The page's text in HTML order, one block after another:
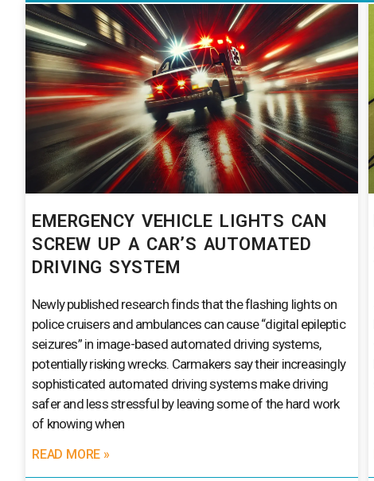
EMERGENCY VEHICLE LIGHTS CAN
SCREW UP A CAR’S AUTOMATED
DRIVING SYSTEM
Newly published research finds that the flashing lights on
police cruisers and ambulances can cause “digital epileptic
seizures” in image-based automated driving systems,
potentially risking wrecks. Carmakers say their increasingly
sophisticated automated driving systems make driving
safer and less stressful by leaving some of the hard work
of knowing when
READ MORE »